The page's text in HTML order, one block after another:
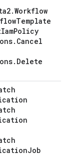
.Workflow
Template
IamPolicy
. Cancel
. Delete
Job